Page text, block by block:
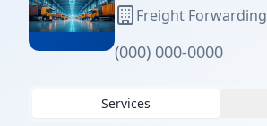
Freight Forwarding
(000) 000-0000
Services